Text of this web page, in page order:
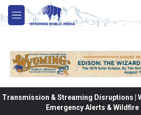
Skip to main content
M
e
Transmission & Streaming Disruptions |
Emergency Alerts &